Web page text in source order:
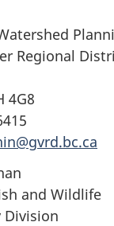
Regional
4G8
and Wildlife